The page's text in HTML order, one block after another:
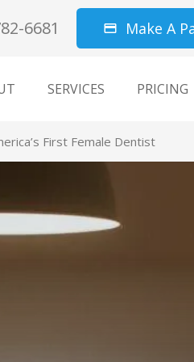
6681 credit_card Make A
SERVICES PRICING
First Female Dentist